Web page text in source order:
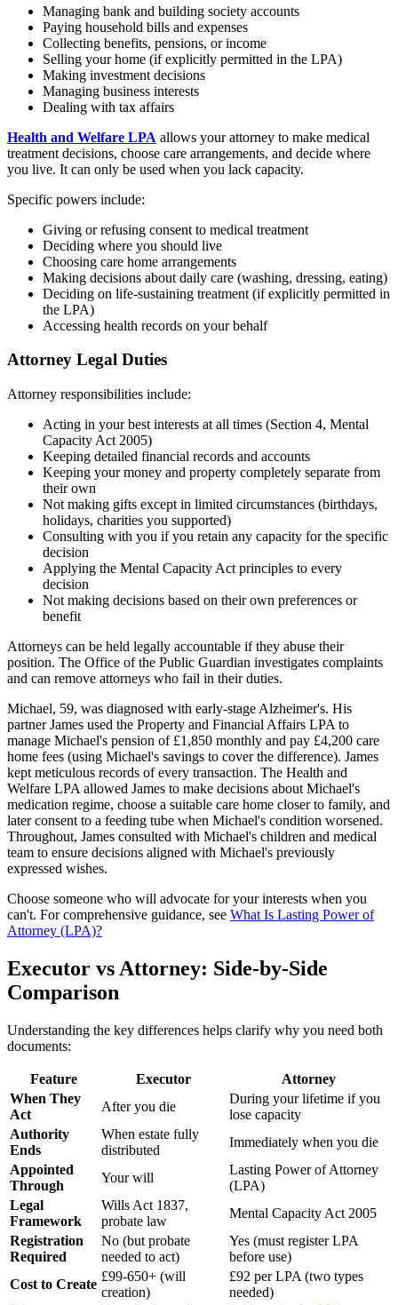
Managing bank and building society accounts
Paying household bills and expenses
Collecting benefits, pensions, or income
Selling your home (if explicitly permitted in the LPA)
Making investment decisions
Managing business interests
Dealing with tax affairs
Health and Welfare LPA allows your attorney to make medical
treatment decisions, choose care arrangements, and decide where
you live. It can only be used when you lack capacity.
Specific powers include:
Giving or refusing consent to medical treatment
Deciding where you should live
Choosing care home arrangements
Making decisions about daily care (washing, dressing, eating)
Deciding on life-sustaining treatment (if explicitly permitted in
the LPA)
Accessing health records on your behalf
Attorney Legal Duties
Attorney responsibilities include:
Acting in your best interests at all times (Section 4, Mental
Capacity Act 2005)
Keeping detailed financial records and accounts
Keeping your money and property completely separate from
their own
Not making gifts except in limited circumstances (birthdays,
holidays, charities you supported)
Consulting with you if you retain any capacity for the specific
decision
Applying the Mental Capacity Act principles to every
decision
Not making decisions based on their own preferences or
benefit
Attorneys can be held legally accountable if they abuse their
position. The Office of the Public Guardian investigates complaints
and can remove attorneys who fail in their duties.
Michael, 59, was diagnosed with early-stage Alzheimer's. His
partner James used the Property and Financial Affairs LPA to
manage Michael's pension of £1,850 monthly and pay £4,200 care
home fees (using Michael's savings to cover the difference). James
kept meticulous records of every transaction. The Health and
Welfare LPA allowed James to make decisions about Michael's
medication regime, choose a suitable care home closer to family, and
later consent to a feeding tube when Michael's condition worsened.
Throughout, James consulted with Michael's children and medical
team to ensure decisions aligned with Michael's previously
expressed wishes.
Choose someone who will advocate for your interests when you
can't. For comprehensive guidance, see What Is Lasting Power of
Attorney (LPA)?
Executor vs Attorney: Side-by-Side
Comparison
Understanding the key differences helps clarify why you need both
documents:
Feature Executor
Attorney
When They
Act
After you die
During your lifetime if you
lose capacity
Authority
Ends
When estate fully
distributed
Immediately when you die
Appointed
Through
Your will
Lasting Power of Attorney
(LPA)
Legal
Framework
Wills Act 1837,
probate law
Mental Capacity Act 2005
Registration
Required
No (but probate
needed to act)
Yes (must register LPA
before use)
Cost to Create
£99-650+ (will
creation)
£92 per LPA (two types
needed)